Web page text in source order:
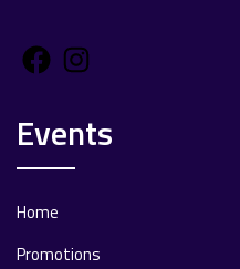
Facebook
Events
Home
Promotions